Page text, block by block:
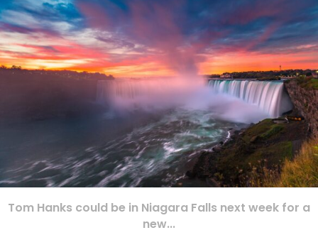
Tom Hanks could be in Niagara Falls next week for a
new...